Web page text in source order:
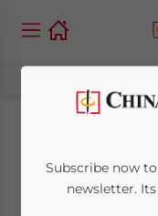
China
Brief:
Subscribe now
newsletter.